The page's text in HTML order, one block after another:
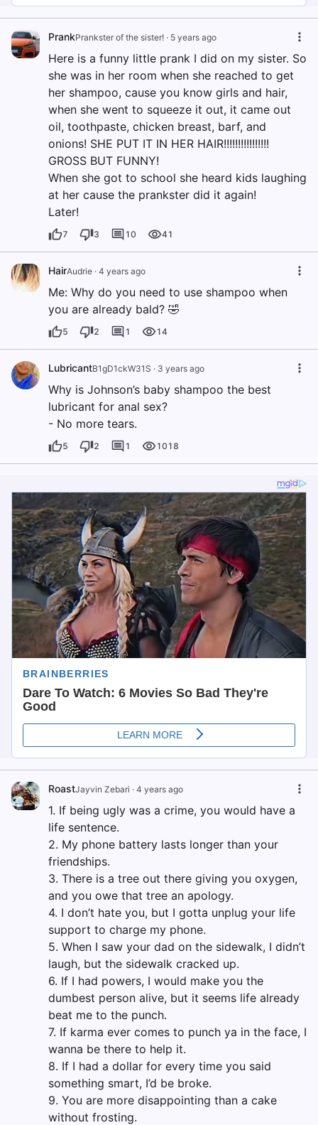
PrankPrankster of the sister! · 5 years ago
Here is a funny little prank I did on my sister. So
she was in her room when she reached to get
her shampoo, cause you know girls and hair,
when she went to squeeze it out, it came out
oil, toothpaste, chicken breast, barf, and
onions! SHE PUT IT IN HER HAIR!!!!!!!!!!!!!!!!
GROSS BUT FUNNY!
When she got to school she heard kids laughing
at her cause the prankster did it again!
Later!
7 3 10 41
HairAudrie · 4 years ago
Me: Why do you need to use shampoo when
you are already bald? 🤣
5 2 1 14
LubricantB1gD1ckW31S · 3 years ago
Why is Johnson’s baby shampoo the best
lubricant for anal sex?
- No more tears.
5 2 1 1018
RoastJayvin Zebari · 4 years ago
1. If being ugly was a crime, you would have a
life sentence.
2. My phone battery lasts longer than your
friendships.
3. There is a tree out there giving you oxygen,
and you owe that tree an apology.
4. I don’t hate you, but I gotta unplug your life
support to charge my phone.
5. When I saw your dad on the sidewalk, I didn’t
laugh, but the sidewalk cracked up.
6. If I had powers, I would make you the
dumbest person alive, but it seems life already
beat me to the punch.
7. If karma ever comes to punch ya in the face, I
wanna be there to help it.
8. If I had a dollar for every time you said
something smart, I’d be broke.
9. You are more disappointing than a cake
without frosting.